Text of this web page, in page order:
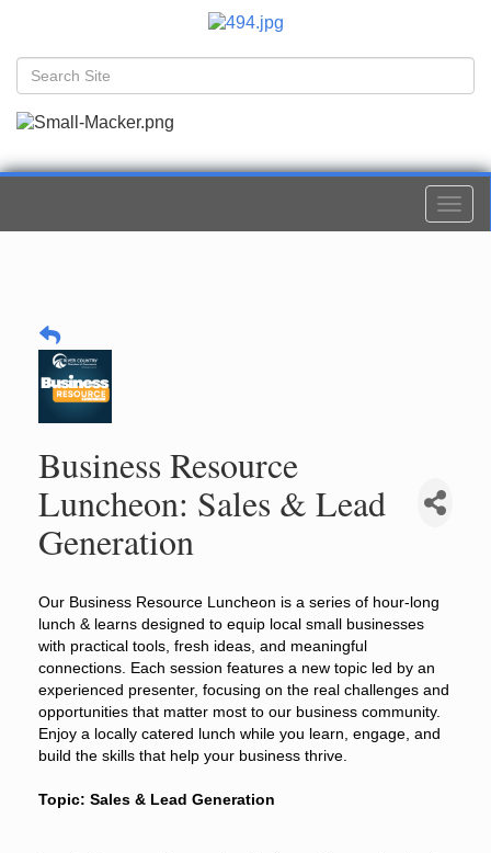
Business Resource
Luncheon: Sales & Lead
Generation
Our Business Resource Luncheon is a series of hour-long
lunch & learns designed to equip local small businesses
with practical tools, fresh ideas, and meaningful
connections. Each session features a new topic led by an
experienced presenter, focusing on the real challenges and
opportunities that matter most to our business community.
Enjoy a locally catered lunch while you learn, engage, and
build the skills that help your business thrive.
Topic: Sales & Lead Generation